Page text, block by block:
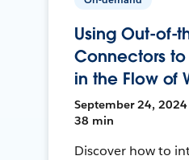
Using Out-of-
Connectors
in the Flow of
September 24, 2024
38 min
Discover how to